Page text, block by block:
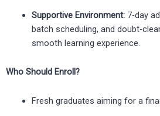
Supportive Environment:7-day
batch scheduling, and doubt-
smooth learning experience.
Who Should Enroll?
Fresh graduates aiming for a